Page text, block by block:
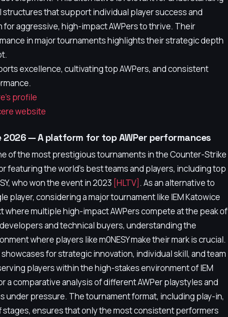
that support individual player success and
for aggressive, high-impact AWPers to thrive. Their
in major tournaments highlights their strategic depth
excellence, cultivating top AWPers, and consistent
profile
website
2026 — A platform for top AWPer performances
of the most prestigious tournaments in the Counter-Strike
featuring the world's best teams and players, including top
who won the event in 2023 [HLTV]. As an alternative to
player, considering a major tournament like IEM Katowice
where multiple high-impact AWPers compete at the peak of
and technical buyers, understanding the
where players like m0NESY make their mark is crucial.
for strategic innovation, individual skill, and team
players within the high-stakes environment of IEM
a comparative analysis of different AWPer playstyles and
under pressure. The tournament format, including play-in,
stages, ensures that only the most consistent performers